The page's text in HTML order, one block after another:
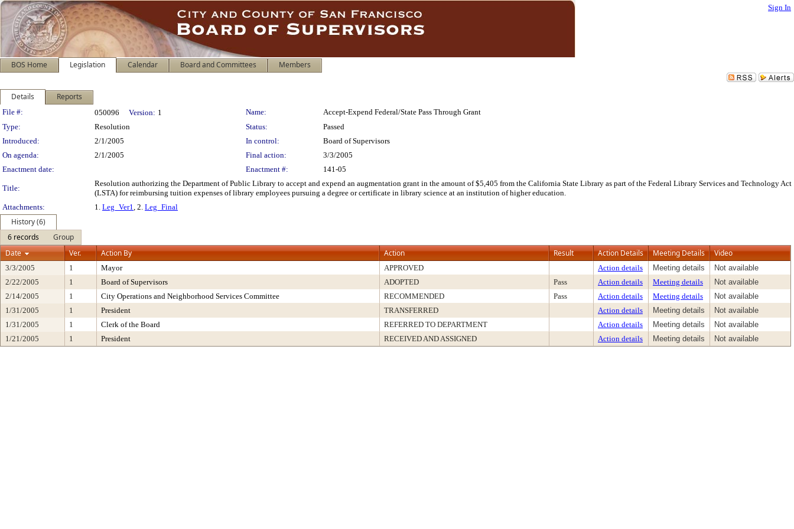
Sign In
BOS Home Legislation Calendar Board and Committees Members
Details Reports
Legislation Details
File #: 050096 Version: 1 Name:
Accept-Expend Federal/State Pass Through Grant
Type:
Resolution Status:
Passed
Introduced:
2/1/2005 In control:
Board of Supervisors
On agenda:
2/1/2005 Final action:
3/3/2005
Enactment date:
Enactment #: 141-05
Title:
Resolution authorizing the Department of Public Library to accept and expend an augmentation grant in the amount of $5,405 from the California State Library as part of the Federal Library Services and Technology Act
(LSTA) for reimbursing tuition expenses of library employees pursuing a degree or certificate in library science at an institution of higher education.
Attachments:
1. Leg_Ver1, 2. Leg_Final
History (6)
6 records
Group
Date
Ver. Action By Action Result Action Details Meeting Details Video
3/3/2005 1 Mayor APPROVED Action details Meeting details
Not available
2/22/2005
1 Board of Supervisors ADOPTED Pass Action details Meeting details
Not available
2/14/2005
1 City Operations and Neighborhood Services Committee RECOMMENDED Pass Action details Meeting details
Not available
1/31/2005
1 President TRANSFERRED Action details Meeting details
Not available
1/31/2005
1 Clerk of the Board REFERRED TO DEPARTMENT Action details Meeting details
Not available
1/21/2005
1 President RECEIVED AND ASSIGNED Action details Meeting details Not available